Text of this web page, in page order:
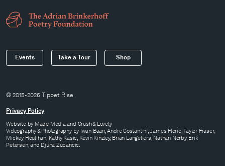
Events Take a Tour Shop
© 2015-2026 Tippet Rise
Privacy Policy
Website by Made Mediaand Crush & Lovely
Videography & Photography by Iwan Baan, Andre Costantini, James Florio, Taylor Fraser,
Mickey Houlihan, Kathy Kasic, Kevin Kinzley, Brian Langeliers, Nathan Norby, Erik
Petersen, and Djuna Zupancic.